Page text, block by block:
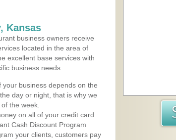
Kansas
business owners receive
located in the area of
excellent base services with
business needs.
your business depends on the
day or night, that is why we
the week.
on all of your credit card
Cash Discount Program
your clients, customers pay